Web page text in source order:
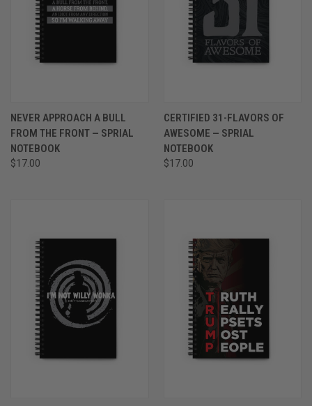
NEVER APPROACH A BULL
FROM THE FRONT — SPRIAL
NOTEBOOK
$17.00
CERTIFIED 31-FLAVORS OF
AWESOME — SPRIAL
NOTEBOOK
$17.00